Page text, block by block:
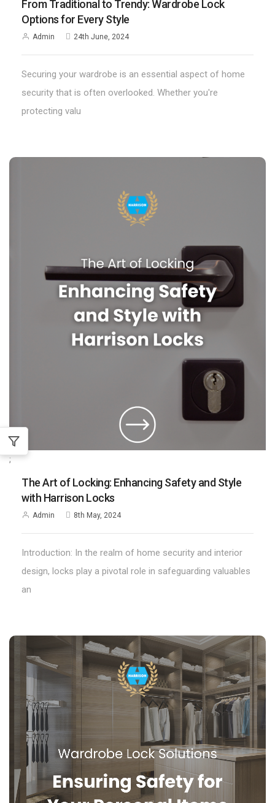
From Traditional to Trendy: Wardrobe Lock
Options for Every Style
Admin 24th June, 2024
Securing your wardrobe is an essential aspect of home
security that is often overlooked. Whether you're
protecting valu
;
The Art of Locking: Enhancing Safety and Style
with Harrison Locks
Admin 8th May, 2024
Introduction: In the realm of home security and interior
design, locks play a pivotal role in safeguarding valuables
an